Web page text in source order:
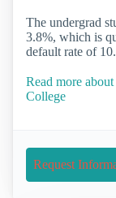
The undergrad
3.8%, which is
default rate of
Read more
College
Request